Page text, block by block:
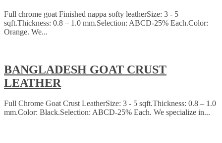
Full chrome goat Finished nappa softy leatherSize: 3 - 5
sqft.Thickness: 0.8 – 1.0 mm.Selection: ABCD-25% Each.Color:
Orange. We...
BANGLADESH GOAT CRUST
LEATHER
Full Chrome Goat Crust LeatherSize: 3 - 5 sqft.Thickness: 0.8 – 1.0
mm.Color: Black.Selection: ABCD-25% Each. We specialize in...